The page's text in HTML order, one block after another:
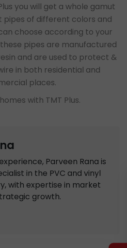
you will get a whole gamut
of different colors and
choose according to your
pipes are manufactured
and are used to protect &
in both residential and
places.
with TMT Plus.
Parveen Rana is
in the PVC and vinyl
with expertise in market
growth.